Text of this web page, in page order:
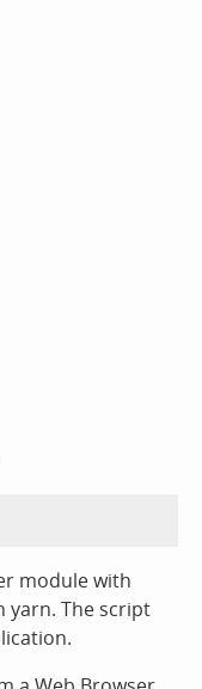
module with
yarn. The script